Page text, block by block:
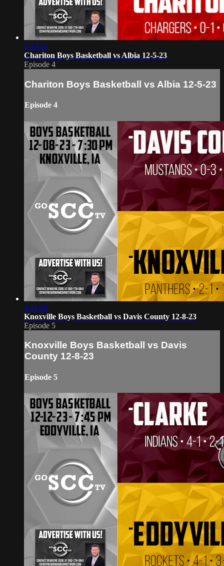
1:33:25
Chariton Boys Basketball vs Albia 12-5-23
Episode 4
Chariton Boys Basketball vs Albia 12-5-23
Episode 4
1:11:56
Knoxville Boys Basketball vs Davis County 12-8-23
Episode 5
Knoxville Boys Basketball vs Davis
County 12-8-23
Episode 5